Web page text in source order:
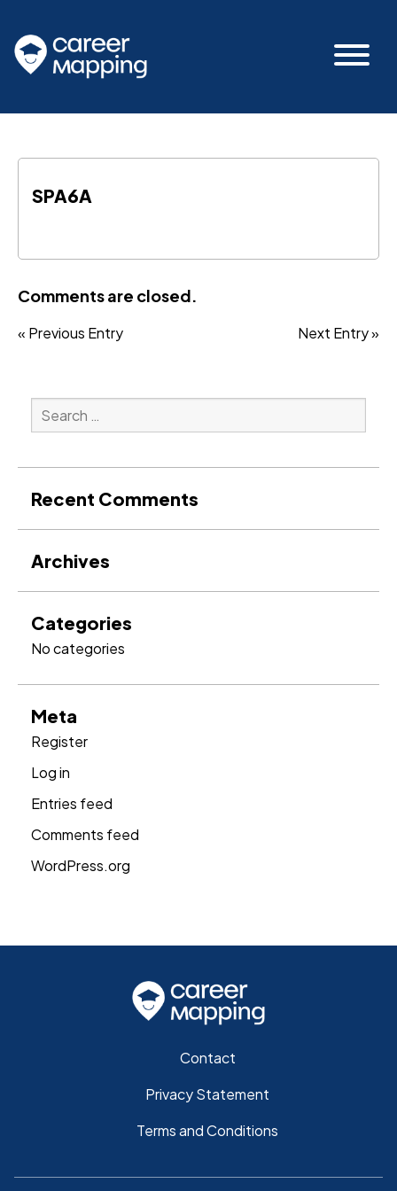
SPA6A
Comments are closed.
« Previous Entry Next Entry »
Search
for:
Recent Comments
Archives
Categories
No categories
Meta
Register
Log in
Entries feed
Comments feed
WordPress.org
Contact
Privacy Statement
Terms and Conditions